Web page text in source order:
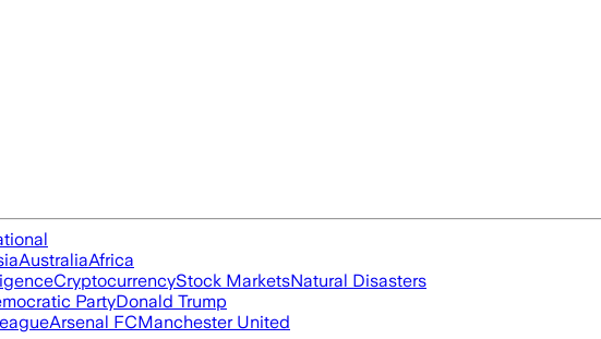
AustraliaAfrica
CryptocurrencyStock MarketsNatural Disasters
PartyDonald Trump
Arsenal FCManchester United